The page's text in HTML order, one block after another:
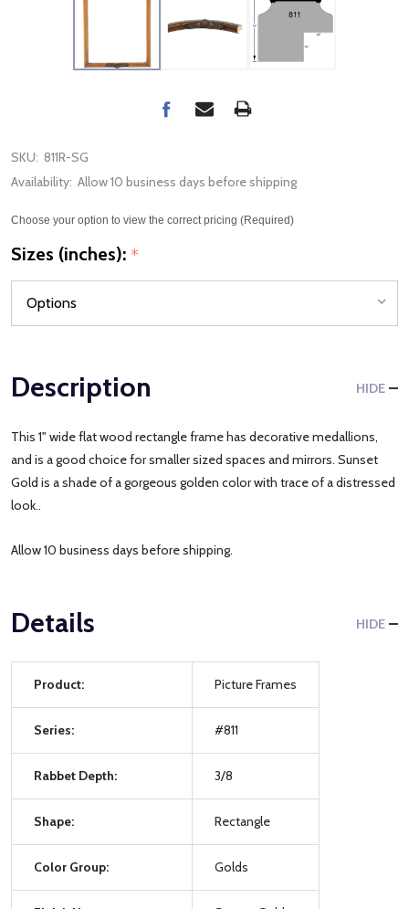
SKU: 811R-SG
Availability: Allow 10 business days before shipping
Choose your option to view the correct pricing (Required)
Sizes (inches): *
Description HIDE
This 1" wide flat wood rectangle frame has decorative medallions,
and is a good choice for smaller sized spaces and mirrors. Sunset
Gold is a shade of a gorgeous golden color with trace of a distressed
look..
Allow 10 business days before shipping.
Details HIDE
Product: Picture Frames
Series: #811
Rabbet Depth: 3/8
Shape: Rectangle
Color Group: Golds